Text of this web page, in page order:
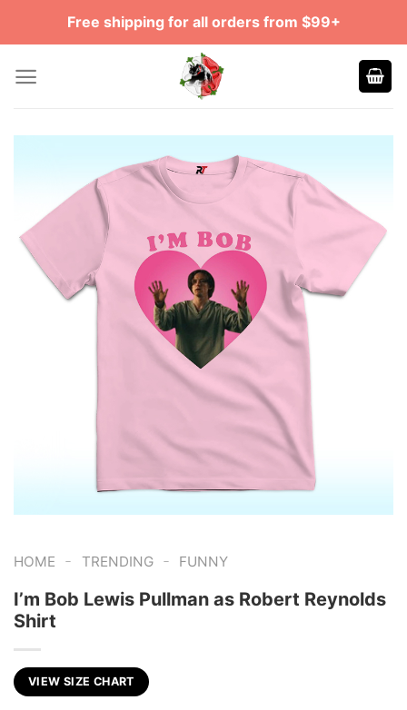
Free shipping for all orders from $99+
HOME - TRENDING - FUNNY
I’m Bob Lewis Pullman as Robert Reynolds
Shirt
VIEW SIZE CHART